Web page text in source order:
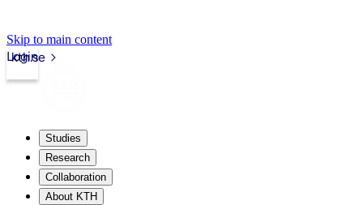
Skip to main content
kth.se
Login
Studies
Research
Collaboration
About KTH